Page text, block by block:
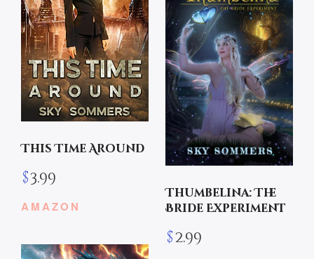
This Time Around
$3.99
AMAZON
Thumbelina: The
Bride Experiment
$2.99